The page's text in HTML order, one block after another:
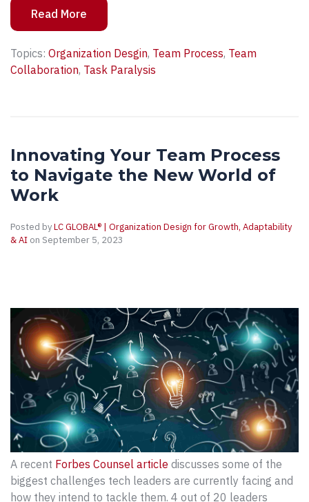
Read More
Topics: Organization Desgin, Team Process, Team
Collaboration, Task Paralysis
Innovating Your Team Process
to Navigate the New World of
Work
Posted byLC GLOBAL® | Organization Design for Growth, Adaptability
& AI on September 5, 2023
A recent Forbes Counsel article discusses some of the
biggest challenges tech leaders are currently facing and
how they intend to tackle them. 4 out of 20 leaders